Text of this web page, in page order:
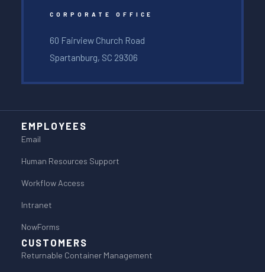
CORPORATE OFFICE
60 Fairview Church Road
Spartanburg, SC 29306
EMPLOYEES
Email
Human Resources Support
Workflow Access
Intranet
NowForms
CUSTOMERS
Returnable Container Management